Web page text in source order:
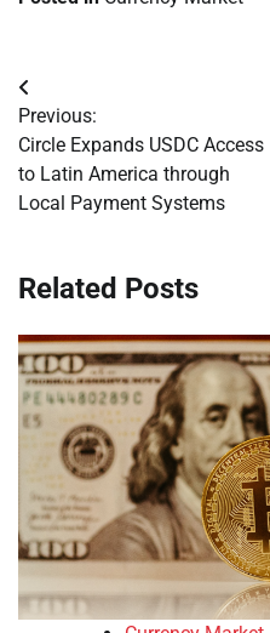
Post
navigation
Previous:
Circle Expands USDC Access
to Latin America through
Local Payment Systems
Related Posts